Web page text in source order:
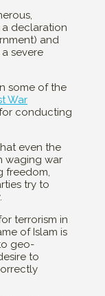
declaration
and
severe
some of the
War
conducting
even the
waging war
freedom,
try to
terrorism in
of Islam is
geo-
to